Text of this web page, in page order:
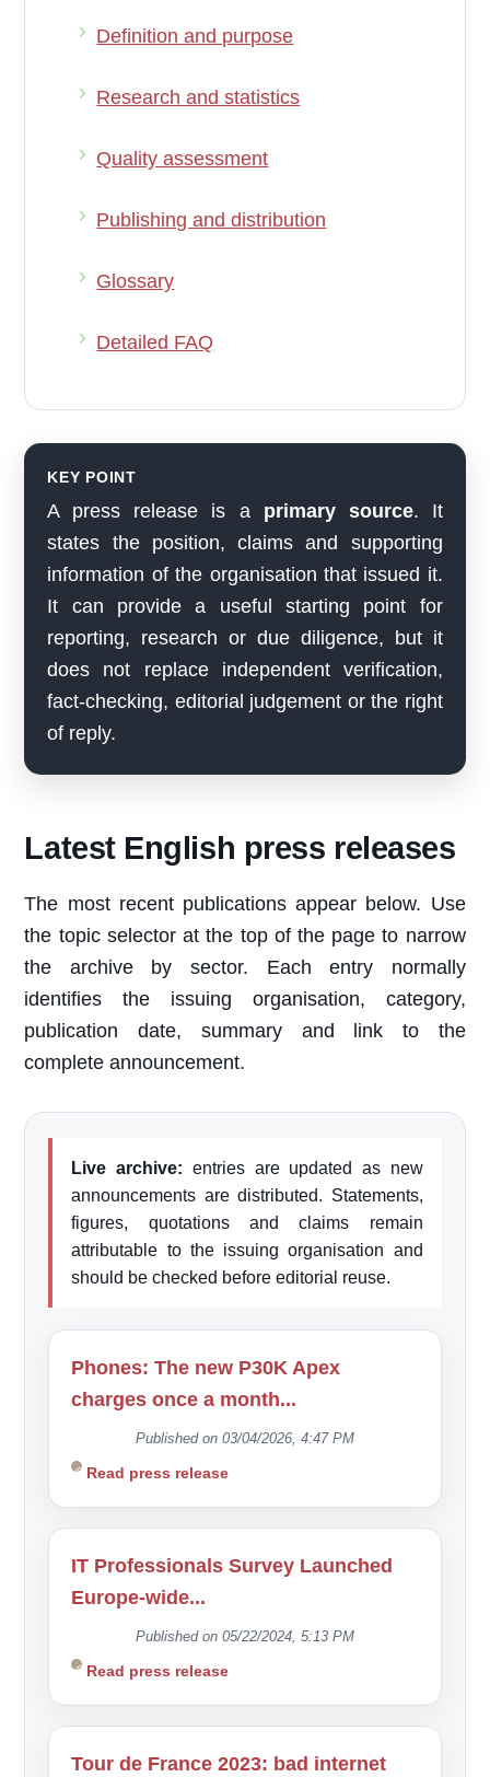
Definition and purpose
Research and statistics
Quality assessment
Publishing and distribution
Glossary
Detailed FAQ
KEY POINT
A press release is a primary source. It
states the position, claims and supporting
information of the organisation that issued it.
It can provide a useful starting point for
reporting, research or due diligence, but it
does not replace independent verification,
fact-checking, editorial judgement or the right
of reply.
Latest English press releases
The most recent publications appear below. Use
the topic selector at the top of the page to narrow
the archive by sector. Each entry normally
identifies the issuing organisation, category,
publication date, summary and link to the
complete announcement.
Live archive: entries are updated as new
announcements are distributed. Statements,
figures, quotations and claims remain
attributable to the issuing organisation and
should be checked before editorial reuse.
Phones: The new P30K Apex
charges once a month...
Published on 03/04/2026, 4:47 PM
Read press release
IT Professionals Survey Launched
Europe-wide...
Published on 05/22/2024, 5:13 PM
Read press release
Tour de France 2023: bad internet